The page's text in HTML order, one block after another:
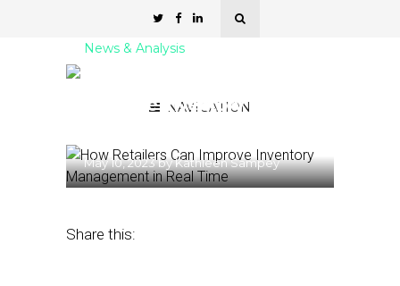
NAVIGATION
News & Analysis
Improve Inventory
May 10, 2023byKathleen Sampey
Share this: